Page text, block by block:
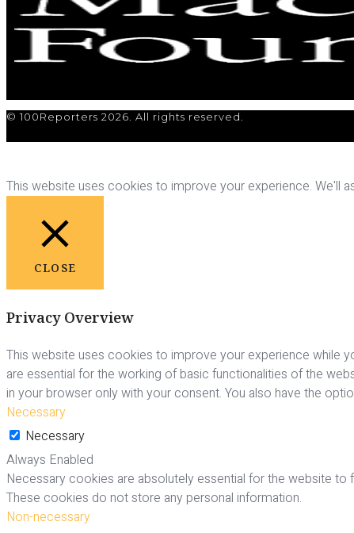
© 100Reporters 2026. All rights reserved.
This website uses cookies to improve your experience. We'll
CLOSE
Privacy Overview
This website uses cookies to improve your experience while
are essential for the working of basic functionalities of the
in your browser only with your consent. You also have the
Necessary
Necessary
Always Enabled
Necessary cookies are absolutely essential for the website
These cookies do not store any personal information.
Non-necessary